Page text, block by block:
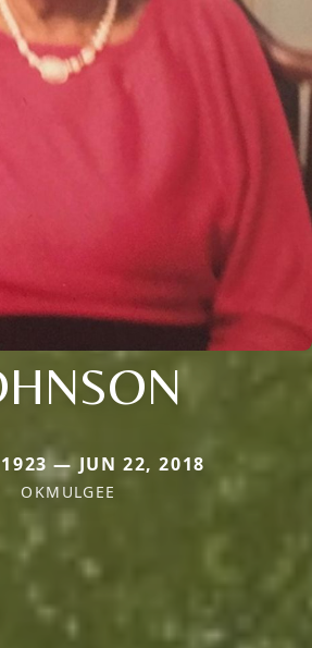
1923 — JUN 22, 2018
OKMULGEE